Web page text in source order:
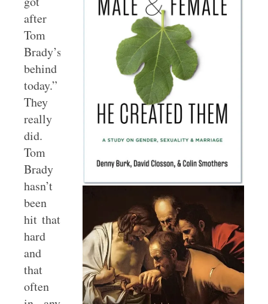
after
Tom
Brady’s
behind
today.”
They
really
did.
Tom
Brady
hasn’t
been
hit that
hard
and
that
often